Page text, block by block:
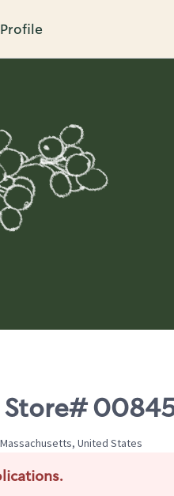
Profile
United States